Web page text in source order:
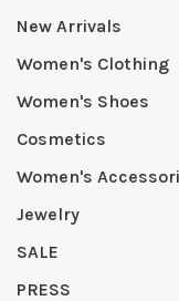
New Arrivals
Women's Clothing
Women's Shoes
Cosmetics
Women's
Jewelry
SALE
PRESS